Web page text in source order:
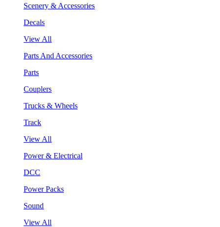
Scenery & Accessories
Decals
View All
Parts And Accessories
Parts
Couplers
Trucks & Wheels
Track
View All
Power & Electrical
DCC
Power Packs
Sound
View All